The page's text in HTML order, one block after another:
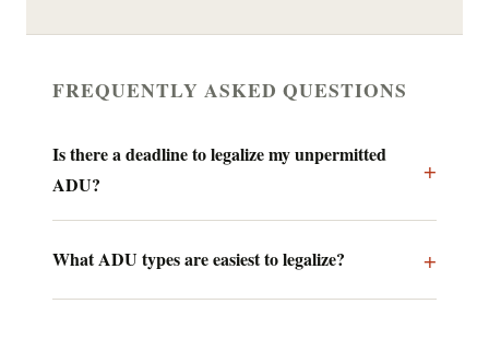
FREQUENTLY ASKED QUESTIONS
Is there a deadline to legalize my unpermitted
ADU?
What ADU types are easiest to legalize?